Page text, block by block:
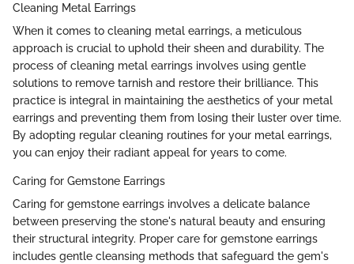
Cleaning Metal Earrings
When it comes to cleaning metal earrings, a meticulous
approach is crucial to uphold their sheen and durability. The
process of cleaning metal earrings involves using gentle
solutions to remove tarnish and restore their brilliance. This
practice is integral in maintaining the aesthetics of your metal
earrings and preventing them from losing their luster over time.
By adopting regular cleaning routines for your metal earrings,
you can enjoy their radiant appeal for years to come.
Caring for Gemstone Earrings
Caring for gemstone earrings involves a delicate balance
between preserving the stone's natural beauty and ensuring
their structural integrity. Proper care for gemstone earrings
includes gentle cleansing methods that safeguard the gem's